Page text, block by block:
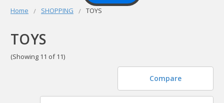
Home SHOPPING TOYS
TOYS
(Showing 11 of 11)
Compare